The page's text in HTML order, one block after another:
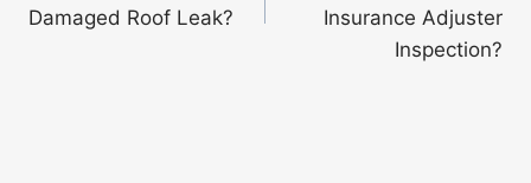
Damaged Roof Leak?
Insurance Adjuster
Inspection?